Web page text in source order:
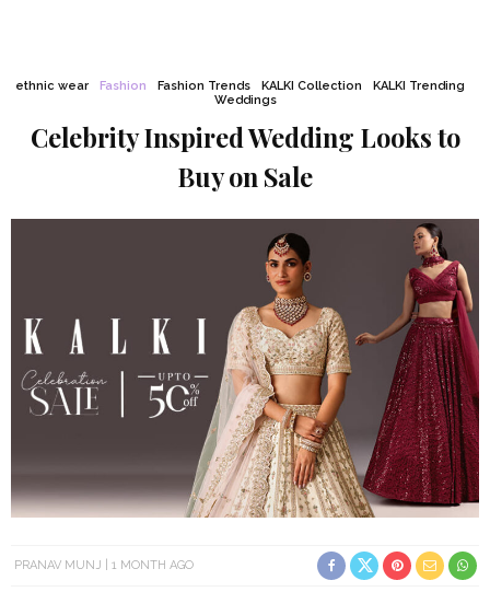
ethnic wear Fashion Fashion Trends KALKI Collection
KALKI Trending
Weddings
Celebrity Inspired Wedding Looks to
Buy on Sale
PRANAV MUNJ 1 MONTH AGO